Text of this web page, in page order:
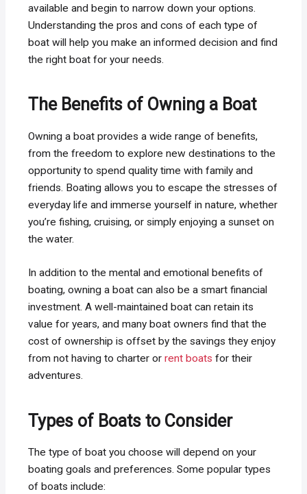
available and begin to narrow down your options.
Understanding the pros and cons of each type of
boat will help you make an informed decision and find
the right boat for your needs.
The Benefits of Owning a Boat
Owning a boat provides a wide range of benefits,
from the freedom to explore new destinations to the
opportunity to spend quality time with family and
friends. Boating allows you to escape the stresses of
everyday life and immerse yourself in nature, whether
you’re fishing, cruising, or simply enjoying a sunset on
the water.
In addition to the mental and emotional benefits of
boating, owning a boat can also be a smart financial
investment. A well-maintained boat can retain its
value for years, and many boat owners find that the
cost of ownership is offset by the savings they enjoy
from not having to charter orrent boats for their
adventures.
Types of Boats to Consider
The type of boat you choose will depend on your
boating goals and preferences. Some popular types
of boats include: